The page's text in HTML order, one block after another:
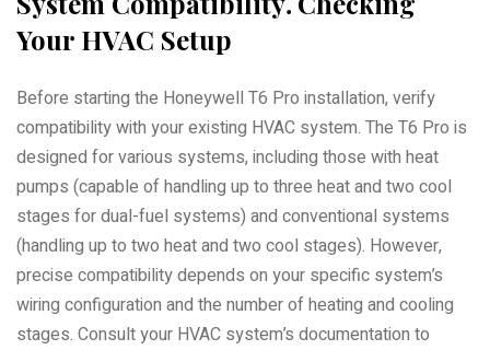
Your HVAC Setup
Before starting the Honeywell T6 Pro installation, verify
compatibility with your existing HVAC system. The T6 Pro is
designed for various systems, including those with heat
pumps (capable of handling up to three heat and two cool
stages for dual-fuel systems) and conventional systems
(handling up to two heat and two cool stages). However,
precise compatibility depends on your specific system’s
wiring configuration and the number of heating and cooling
stages. Consult your HVAC system’s documentation to